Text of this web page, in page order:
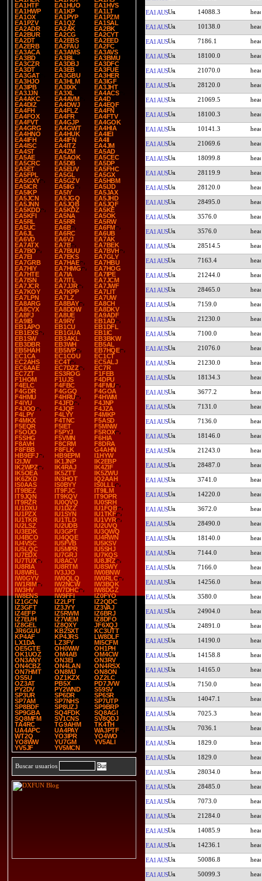
EA1HTF
EA1HUO
EA1HVS
EA1HWP
EA1KP
EA1LT
EA1OX
EA1PYP
EA1PZM
EA1PZV
EA1QZ
EA1SAL
EA2ADR
EA2AK
EA2BK
EA2BUR
EA2CG
EA2CYT
EA2DT
EA2EBS
EA2EED
EA2ERB
EA2FAU
EA2FC
EA3ACA
EA3AMS
EA3AVS
EA3BD
EA3BL
EA3BMU
EA3CZR
EA3DBJ
EA3DFC
EA3DT
EA3EB
EA3FUE
EA3GAT
EA3GBU
EA3HER
EA3HJO
EA3HLM
EA3IGF
EA3IPB
EA3IXK
EA3JHT
EA3JJN
EA3XL
EA4ACS
EA4AKC
EA4AVM
EA4D
EA4DIZ
EA4DWJ
EA4EQF
EA4FH
EA4FLZ
EA4FN
EA4FOX
EA4FR
EA4FTV
EA4FVT
EA4GJP
EA4GOK
EA4GRG
EA4GWT
EA4HIA
EA4HNO
EA4HUK
EA4IEI
EA4IFH
EA4IFN
EA4II
EA4ISC
EA4ITZ
EA4JM
EA4ST
EA4ZM
EA5AD
EA5AE
EA5AOK
EA5CEC
EA5CRC
EA5DB
EA5DP
EA5ET
EA5EUV
EA5FHC
EA5FPL
EA5GL
EA5GX
EA5GXY
EA5GZV
EA5HBM
EA5ICR
EA5IIG
EA5IJD
EA5IKP
EA5IY
EA5JAX
EA5JCN
EA5JGQ
EA5JHD
EA5JNN
EA5JQB
EA5JQF
EA5KDD
EA5KDZ
EA5KE
EA5KFI
EA5NA
EA5OK
EA5RL
EA5RR
EA5RW
EA5UC
EA6B
EA6FM
EA6JL
EA6RC
EA6UB
EA6VD
EA6VJ
EA7AK
EA7ATX
EA7B
EA7BEK
EA7BO
EA7BUU
EA7BVH
EA7EI
EA7EKS
EA7GLY
EA7GRB
EA7HAE
EA7HBU
EA7HIY
EA7HMG
EA7HOG
EA7HTE
EA7IA
EA7IPE
EA7ISN
EA7ITL
EA7JCM
EA7JCR
EA7JJR
EA7JWF
EA7KOY
EA7KPP
EA7LIT
EA7LPN
EA7LZ
EA7UW
EA8ARG
EA8BAY
EA8CH
EA8CYX
EA8DDW
EA8DKV
EA8FJ
EA8UE
EA9ADF
EA9IB
EA9RY
EB1AD
EB1APO
EB1CU
EB1DFL
EB1EXS
EB1GUA
EB1IC
EB1SW
EB3AKL
EB3BKW
EB3DBR
EB3WH
EB5AL
EB5HAH
EB5IVP
EB7HQE
EC1CA
EC1COU
EC1CT
EC2AHS
EC4T
EC5ALJ
EC6AAE
EC7DZZ
EC7R
EC7ZT
ES3ROG
F1FEB
F1HOM
F1UJS
F4DPU
F4ELC
F4FBC
F4FMU
F4GDR
F4GGQ
F4GOA
F4HMU
F4HRU
F4HWM
F4IYU
F4JFD
F4JNP
F4JOO
F4JQF
F4JZA
F4LPY
F4LYY
F4MKP
F4MKX
F4TNC
F5ASD
F5EQR
F5IET
F5MNW
F5OUO
F5PYJ
F5ROX
F5SHG
F5VMN
F6HIA
F8AVH
F8CRM
F8DRA
F8FBB
F8FLK
G4AHN
HB9EFJ
HB9EPM
I1HYW
I2IJW
IK1JNP
IK2EBP
IK2WPZ
IK4RAJ
IK4ZIF
IK5OEA
IK5ZTT
IK5ZWU
IK6ZKD
IN3HOT
IQ2AAH
IS0AAS
IS0BYY
IS0LLL
IT9BEZ
IT9FJC
IT9ILM
IT9JQN
IT9KQV
IT9OPR
IT9RZR
IU0QVQ
IU0SRH
IU1DXU
IU1DZZ
IU1FQB
IU1PZX
IU1SYN
IU1TKF
IU1TKR
IU1TLD
IU1VYR
IU2LSZ
IU2UDB
IU2UVQ
IU3EDK
IU3GPT
IU3QWQ
IU4BCO
IU4QQE
IU4RWN
IU4VSC
IU5FVB
IU5KSV
IU5LQC
IU5MPR
IU5SHJ
IU7EDX
IU7GRJ
IU7KQS
IU7TUX
IU8ACV
IU8JRZ
IU8RIA
IU8RTM
IU8SWY
IU8WRL
IV3JJO
IW0BNW
IW0GYV
IW0QLQ
IW0RLC
IW1RIM
IW2NCW
IW3BQK
IW3HV
IW7DHC
IW8DGZ
IW8ENS
IW9FFI
IZ0FYO
IZ1GCN
IZ2LPT
IZ2QDC
IZ3GFT
IZ3JYY
IZ3VAJ
IZ4EFP
IZ5RWM
IZ6BRJ
IZ7EUH
IZ7WEM
IZ8DFO
IZ8GEL
IZ8QXY
JF6XQJ
JR6GUU
KB2SXT
KC3UTT
KP4AF
KP4JRS
LW8DLF
LX1DA
LZ3FY
MI5CFM
OE5GTE
OH0WW
OH1PH
OK1UOZ
OM4AB
OM4CW
ON3ANY
ON3EI
ON3RV
ON4CBZ
ON4LAN
ON4RSX
ON7HMT
ON8MJ
ON8ON
OS5U
OZ1KZX
OZ2LC
OZ3AT
PB5X
PD7JVW
PY2DV
PY2WND
S59SV
SP3UR
SP6DR
SP6SR
SP7AM
SP7NHS
SP7UTP
SP8BDF
SP8UZJ
SP9BRP
SP9GBA
SQ4FDK
SQ8AGI
SQ8MFM
SV1CNS
SV8QDJ
TA4RC
TG9AHM
TK4TH
UA4APC
UA4PAY
WA3PTF
WT2Q
YO3IPR
YO4WO
YO8WW
YU7GM
YV5ALI
YV5JF
YV5MCN
Buscar usuarios
EA1AUS 14088.3
EA1AUS 10138.0
EA1AUS 7186.1
EA1AUS 18100.0
EA1AUS 21070.0
EA1AUS 28120.0
EA1AUS 21069.5
EA1AUS 18100.3
EA1AUS 10141.3
EA1AUS 21069.6
EA1AUS 18099.8
EA1AUS 28119.9
EA1AUS 28120.0
EA1AUS 28495.0
EA1AUS 3576.0
EA1AUS 3576.0
EA1AUS 28514.5
EA1AUS 7163.4
EA1AUS 21244.0
EA1AUS 28465.0
EA1AUS 7159.0
EA1AUS 21230.0
EA1AUS 7100.0
EA1AUS 21076.0
EA1AUS 21230.0
EA1AUS 18134.3
EA1AUS 3677.2
EA1AUS 7131.0
EA1AUS 7136.0
EA1AUS 18146.0
EA1AUS 21243.0
EA1AUS 28487.0
EA1AUS 3741.0
EA1AUS 14220.0
EA1AUS 3672.0
EA1AUS 28490.0
EA1AUS 18140.0
EA1AUS 7144.0
EA1AUS 7166.0
EA1AUS 14256.0
EA1AUS 3580.0
EA1AUS 24904.0
EA1AUS 24891.0
EA1AUS 14190.0
EA1AUS 14158.8
EA1AUS 14165.0
EA1AUS 7150.0
EA1AUS 14047.1
EA1AUS 7025.3
EA1AUS 7036.1
EA1AUS 1829.0
EA1AUS 1829.0
EA1AUS 28034.0
EA1AUS 28485.0
EA1AUS 7073.0
EA1AUS 21284.0
EA1AUS 14085.9
EA1AUS 14236.1
EA1AUS 50086.8
EA1AUS 50099.3